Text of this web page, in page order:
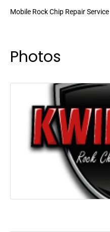
Mobile Rock Chip Repair Service
Photos